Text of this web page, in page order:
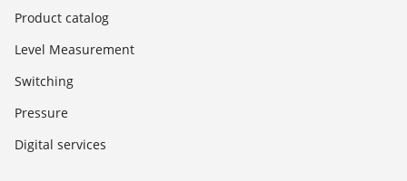
Product catalog
Level Measurement
Switching
Pressure
Digital services